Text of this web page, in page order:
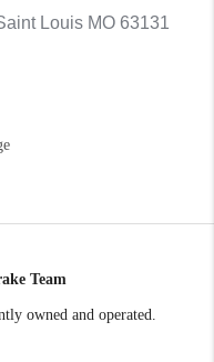
Louis MO 63131
Team
owned and operated.